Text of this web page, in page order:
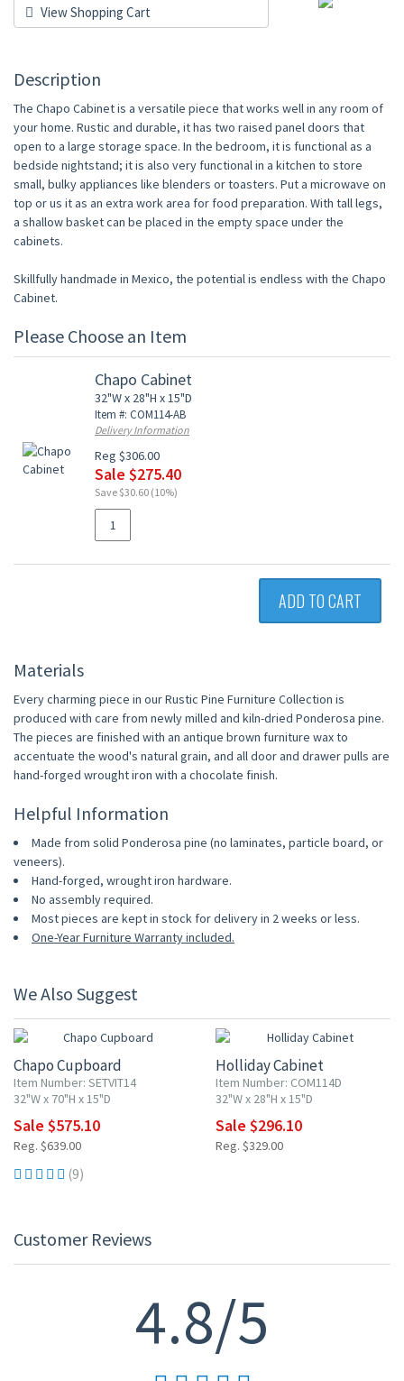
View Shopping Cart
Description
The Chapo Cabinet is a versatile piece that works well in any room of
your home. Rustic and durable, it has two raised panel doors that
open to a large storage space. In the bedroom, it is functional as a
bedside nightstand; it is also very functional in a kitchen to store
small, bulky appliances like blenders or toasters. Put a microwave on
top or us it as an extra work area for food preparation. With tall legs,
a shallow basket can be placed in the empty space under the
cabinets.
Skillfully handmade in Mexico, the potential is endless with the Chapo
Cabinet.
Please Choose an Item
Chapo Cabinet
32"W x 28"H x 15"D
Item #: COM114-AB
Delivery Information
Reg $306.00
Sale $275.40
Save $30.60 (10%)
ADD TO CART
Materials
Every charming piece in our Rustic Pine Furniture Collection is
produced with care from newly milled and kiln-dried Ponderosa pine.
The pieces are finished with an antique brown furniture wax to
accentuate the wood's natural grain, and all door and drawer pulls are
hand-forged wrought iron with a chocolate finish.
Helpful Information
Made from solid Ponderosa pine (no laminates, particle board, or
veneers).
Hand-forged, wrought iron hardware.
No assembly required.
Most pieces are kept in stock for delivery in 2 weeks or less.
One-Year Furniture Warranty included.
We Also Suggest
Chapo Cupboard
Item Number: SETVIT14
32"W x 70"H x 15"D
Sale $575.10
Reg. $639.00
(9)
Holliday Cabinet
Item Number: COM114D
32"W x 28"H x 15"D
Sale $296.10
Reg. $329.00
Customer Reviews
4.8/5